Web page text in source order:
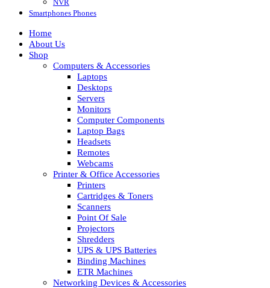
NVR
Smartphones Phones
Home
About Us
Shop
Computers & Accessories
Laptops
Desktops
Servers
Monitors
Computer Components
Laptop Bags
Headsets
Remotes
Webcams
Printer & Office Accessories
Printers
Cartridges & Toners
Scanners
Point Of Sale
Projectors
Shredders
UPS & UPS Batteries
Binding Machines
ETR Machines
Networking Devices & Accessories